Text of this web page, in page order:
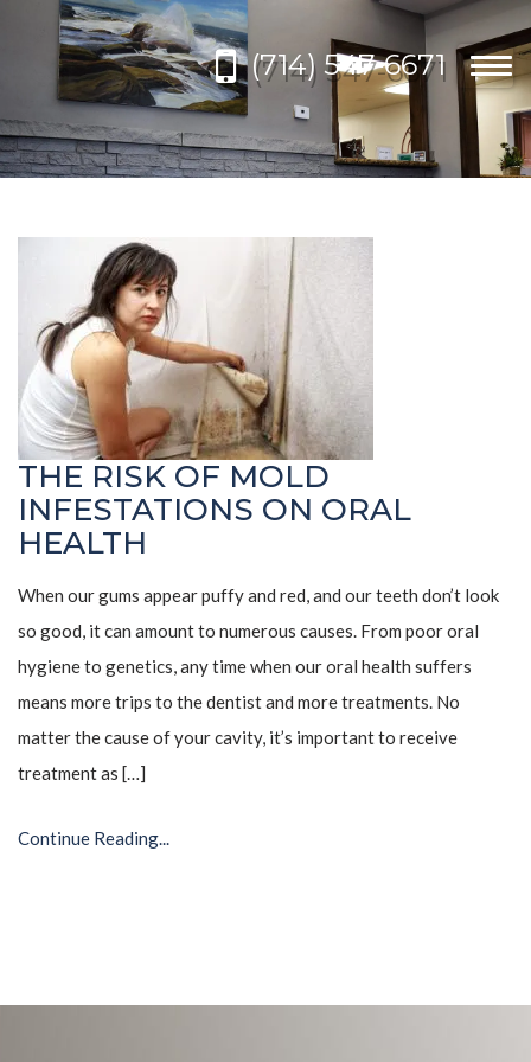
includes
an
accessibility
(714) 547-6671
THE RISK OF MOLD
INFESTATIONS ON ORAL
HEALTH
When our gums appear puffy and red, and our teeth don’t look
so good, it can amount to numerous causes. From poor oral
hygiene to genetics, any time when our oral health suffers
means more trips to the dentist and more treatments. No
matter the cause of your cavity, it’s important to receive
treatment as […]
Continue Reading...